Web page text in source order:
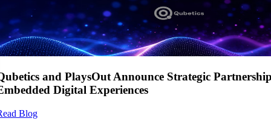
and PlaysOut Announce Strategic
Digital Experiences
Blog